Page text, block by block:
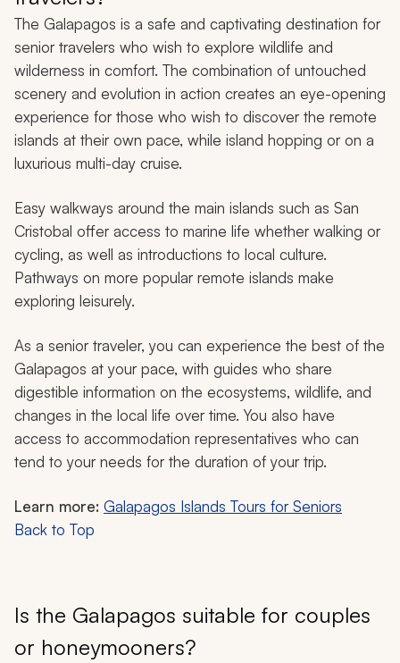
The Galapagos is a safe and captivating destination for
senior travelers who wish to explore wildlife and
wilderness in comfort. The combination of untouched
scenery and evolution in action creates an eye-opening
experience for those who wish to discover the remote
islands at their own pace, while island hopping or on a
luxurious multi-day cruise.
Easy walkways around the main islands such as San
Cristobal offer access to marine life whether walking or
cycling, as well as introductions to local culture.
Pathways on more popular remote islands make
exploring leisurely.
As a senior traveler, you can experience the best of the
Galapagos at your pace, with guides who share
digestible information on the ecosystems, wildlife, and
changes in the local life over time. You also have
access to accommodation representatives who can
tend to your needs for the duration of your trip.
Learn more: Galapagos Islands Tours for Seniors
Back to Top
Is the Galapagos suitable for couples
or honeymooners?